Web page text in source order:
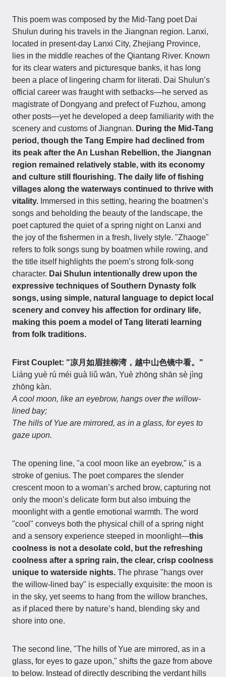
This poem was composed by the Mid-Tang poet Dai
Shulun during his travels in the Jiangnan region. Lanxi,
located in present-day Lanxi City, Zhejiang Province,
lies in the middle reaches of the Qiantang River. Known
for its clear waters and picturesque banks, it has long
been a place of lingering charm for literati. Dai Shulun’s
official career was fraught with setbacks—he served as
magistrate of Dongyang and prefect of Fuzhou, among
other posts—yet he developed a deep familiarity with the
scenery and customs of Jiangnan. During the Mid-Tang
period, though the Tang Empire had declined from
its peak after the An Lushan Rebellion, the Jiangnan
region remained relatively stable, with its economy
and culture still flourishing. The daily life of fishing
villages along the waterways continued to thrive with
vitality. Immersed in this setting, hearing the boatmen’s
songs and beholding the beauty of the landscape, the
poet captured the quiet of a spring night on Lanxi and
the joy of the fishermen in a fresh, lively style. "Zhaoge"
refers to folk songs sung by boatmen while rowing, and
the title itself highlights the poem’s strong folk-song
character. Dai Shulun intentionally drew upon the
expressive techniques of Southern Dynasty folk
songs, using simple, natural language to depict local
scenery and convey his affection for ordinary life,
making this poem a model of Tang literati learning
from folk traditions.
First Couplet: "凉月如眉挂柳湾，越中山色镜中看。"
Liáng yuè rú méi guà liǔ wān, Yuè zhōng shān sè jìng
zhōng kàn.
A cool moon, like an eyebrow, hangs over the willow-
lined bay;
The hills of Yue are mirrored, as in a glass, for eyes to
gaze upon.
The opening line, "a cool moon like an eyebrow," is a
stroke of genius. The poet compares the slender
crescent moon to a woman’s arched brow, capturing not
only the moon’s delicate form but also imbuing the
moonlight with a gentle emotional warmth. The word
"cool" conveys both the physical chill of a spring night
and a sensory experience steeped in moonlight—this
coolness is not a desolate cold, but the refreshing
coolness after a spring rain, the clear, crisp coolness
unique to waterside nights. The phrase "hangs over
the willow-lined bay" is especially exquisite: the moon is
in the sky, yet seems to hang from the willow branches,
as if placed there by nature’s hand, blending sky and
shore into one.
The second line, "The hills of Yue are mirrored, as in a
glass, for eyes to gaze upon," shifts the gaze from above
to below. Instead of directly describing the verdant hills